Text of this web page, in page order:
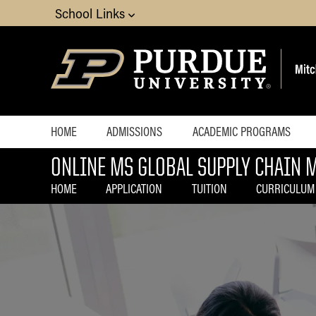
School Links
HOME ADMISSIONS
How to
Apply
ACADEMIC PROGRAMS
Choosing an Online
Program
MS Business Analytics
MS Human Resource
ONLINE MS GLOBAL SUPPLY CHAIN
HOME APPLICATION TUITION CURRICULUM